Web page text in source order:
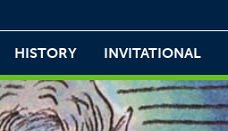
HISTORY INVITATIONAL